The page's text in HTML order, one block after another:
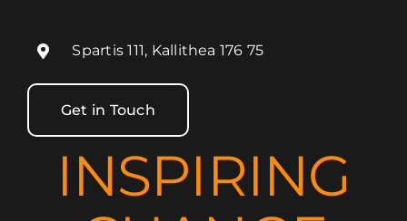
Spartis 111, Kallithea 176 75
Get in Touch
INSPIRING